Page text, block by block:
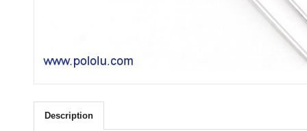
Description